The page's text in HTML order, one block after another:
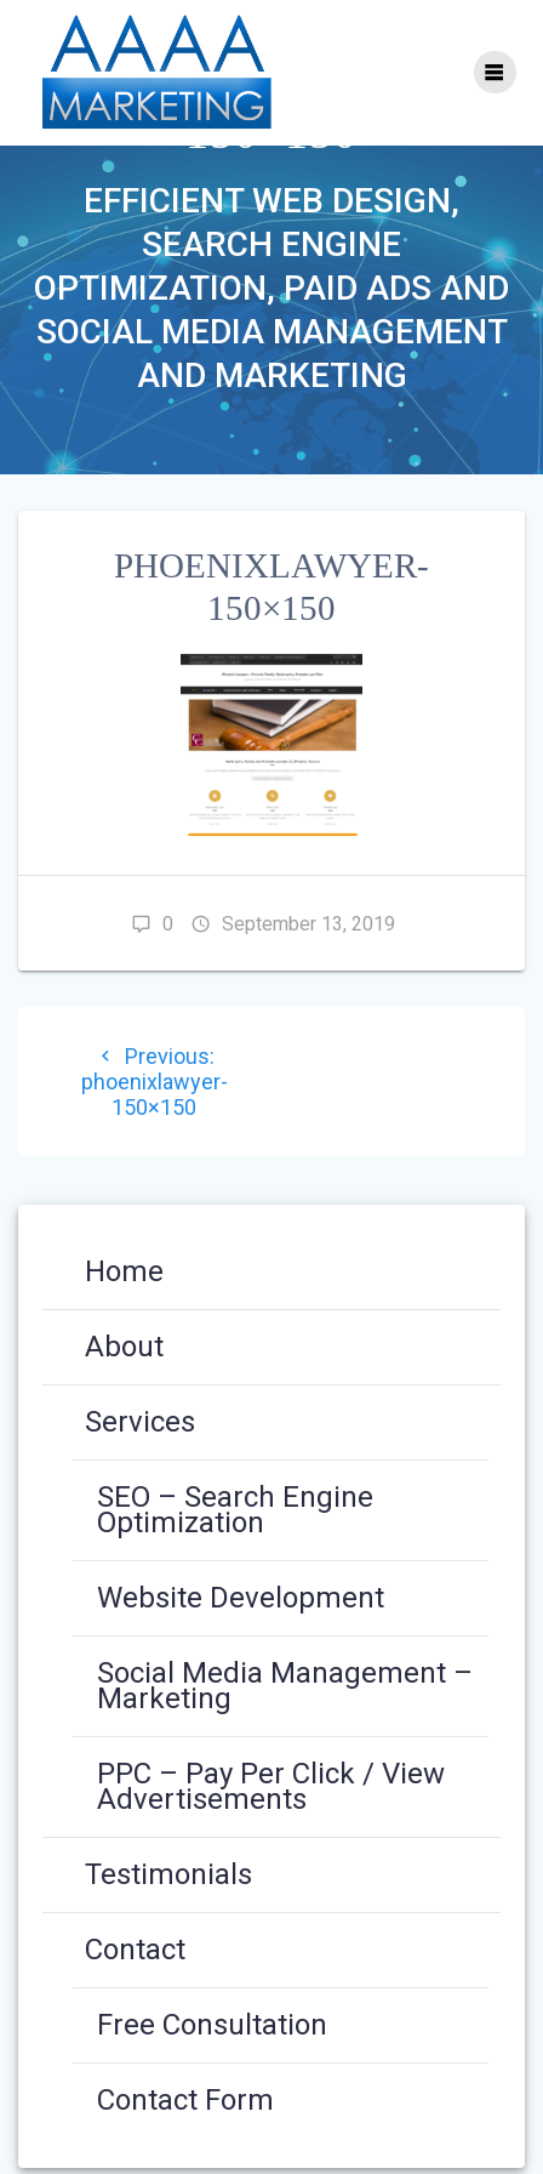
PHOENIXLAWYER-
150×150
EFFICIENT WEB DESIGN,
SEARCH ENGINE
OPTIMIZATION, PAID ADS AND
SOCIAL MEDIA MANAGEMENT
AND MARKETING
PHOENIXLAWYER-
150×150
0 September 13, 2019
NAVIGATION
Previous:Previous
post:
phoenixlawyer-
150×150
Home
About
Services
SEO – Search Engine
Optimization
Website Development
Social Media Management –
Marketing
PPC – Pay Per Click / View
Advertisements
Testimonials
Contact
Free Consultation
Contact Form